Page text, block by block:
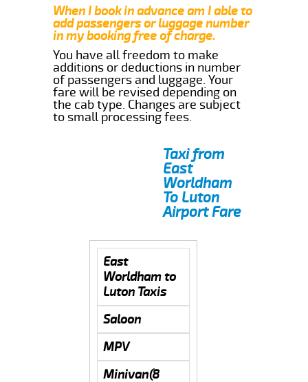
When I book in advance am I able to
add passengers or luggage number
in my booking free of charge.
You have all freedom to make
additions or deductions in number
of passengers and luggage. Your
fare will be revised depending on
the cab type. Changes are subject
to small processing fees.
Taxi from
East
Worldham
To Luton
Airport Fare
East
Worldham to
Luton Taxis
Saloon
MPV
Minivan(8